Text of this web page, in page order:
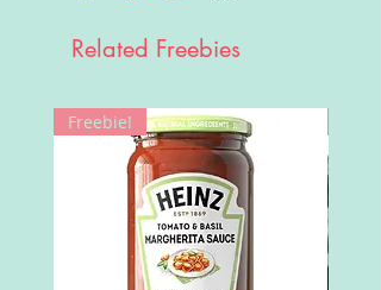
Related Freebies
Freebie!